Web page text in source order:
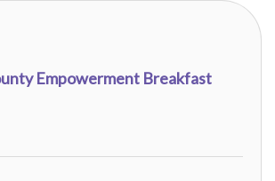
Empowerment Breakfast